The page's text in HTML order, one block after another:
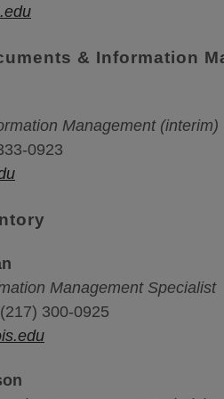
& Information
Management (interim)
0923
Management Specialist
300-0925